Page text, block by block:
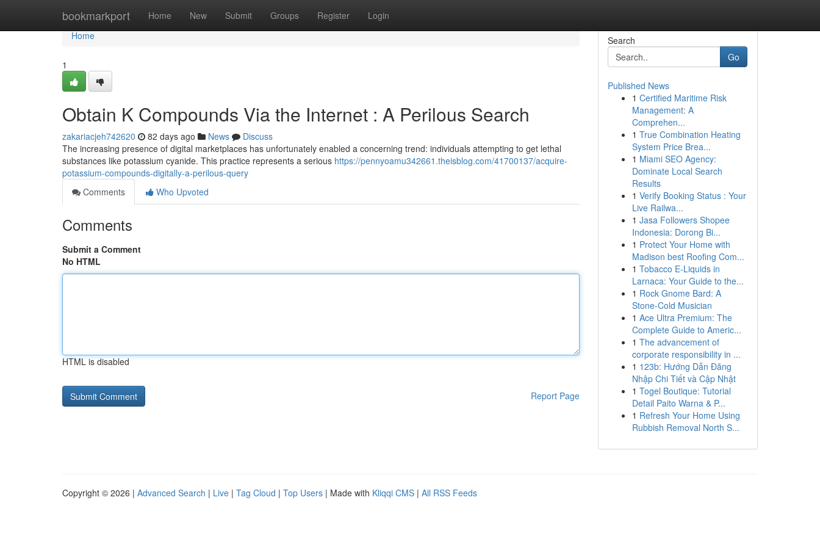
bookmarkport Home New Submit Groups Register Login
Home
Home
1
Obtain K Compounds Via the Internet : A Perilous Search
zakariacjeh742620 82 days ago News
Discuss
The increasing presence of digital marketplaces has unfortunately enabled a concerning trend: individuals attempting to get lethal
substances like potassium cyanide. This practice represents a serious https://pennyoamu342661.theisblog.com/41700137/acquire-
potassium-compounds-digitally-a-perilous-query
Comments
Who Upvoted
Comments
Submit a Comment
No HTML
HTML is disabled
Report Page
Search
Go
Published News
1 Certified Maritime Risk
Management: A
Comprehen...
1 True Combination Heating
System Price Brea...
1 Miami SEO Agency:
Dominate Local Search
Results
1 Verify Booking Status : Your
Live Railwa...
1 Jasa Followers Shopee
Indonesia: Dorong Bi...
1 Protect Your Home with
Madison best Roofing Com...
1 Tobacco E-Liquids in
Larnaca: Your Guide to the...
1 Rock Gnome Bard: A
Stone-Cold Musician
1 Ace Ultra Premium: The
Complete Guide to Americ...
1 The advancement of
corporate responsibility in ...
1 123b: Hướng Dẫn Đăng
Nhập Chi Tiết và Cập Nhật
1 Togel Boutique: Tutorial
Detail Paito Warna & P...
1 Refresh Your Home Using
Rubbish Removal North S...
Copyright © 2026 | Advanced Search | Live | Tag Cloud | Top Users | Made with Kliqqi CMS | All RSS Feeds